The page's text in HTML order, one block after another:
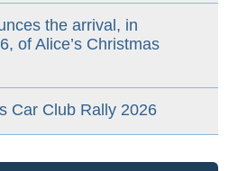
the arrival, in
of Alice’s Christmas
Car Club Rally 2026